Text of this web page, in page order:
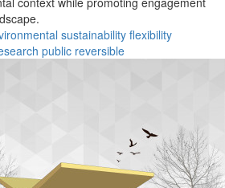
sustainability flexibility
public reversible